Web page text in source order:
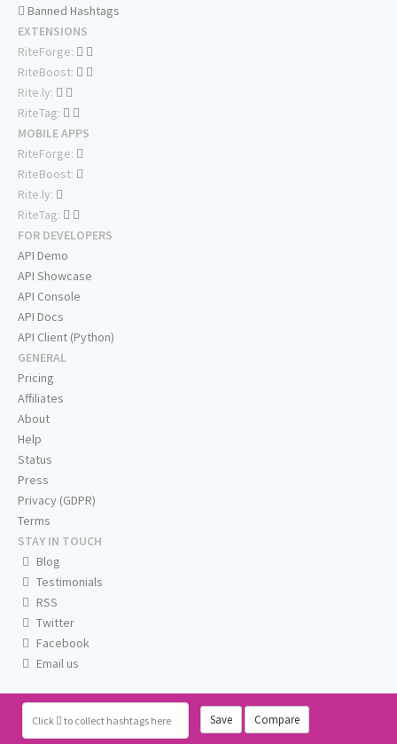
Click to collect hashtags here Save Compare
Banned Hashtags
EXTENSIONS
RiteForge:
RiteBoost:
Rite.ly:
RiteTag:
MOBILE APPS
RiteForge:
RiteBoost:
Rite.ly:
RiteTag:
FOR DEVELOPERS
API Demo
API Showcase
API Console
API Docs
API Client (Python)
GENERAL
Pricing
Affiliates
About
Help
Status
Press
Privacy (GDPR)
Terms
STAY IN TOUCH
Blog
Testimonials
RSS
Twitter
Facebook
Email us